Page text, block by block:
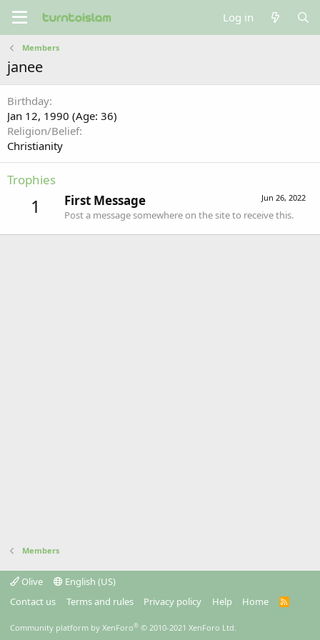
Log in
Members
janee
Birthday
Jan 12, 1990 (Age: 36)
Religion/Belief
Christianity
Trophies
1 Jun 26, 2022
First Message
Post a message somewhere on the site to receive this.
Members
Olive
English (US)
Contact us
Terms and rules Privacy policy Help Home
R
Community platform by XenForo® © 2010-2021 XenForo Ltd.